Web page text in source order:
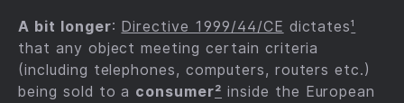
A bit longer: Directive 1999/44/CE dictates¹
that any object meeting certain criteria
(including telephones, computers, routers etc.)
being sold to a consumer² inside the European